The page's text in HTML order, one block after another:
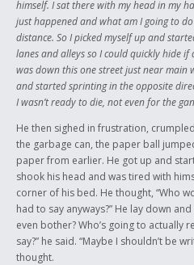
himself. I sat there with my head in my
just happened and what am I going to
distance. So I picked myself up and
lanes and alleys so I could quickly hide
was down this one street just near main
and started sprinting in the opposite
I wasn’t ready to die, not even for the
He then sighed in frustration,
the garbage can, the paper ball
paper from earlier. He got up and
shook his head and was tired with
corner of his bed. He thought, “Who
had to say anyways?” He lay down
even bother? Who’s going to actually
say?” he said. “Maybe I shouldn’t be
thought.